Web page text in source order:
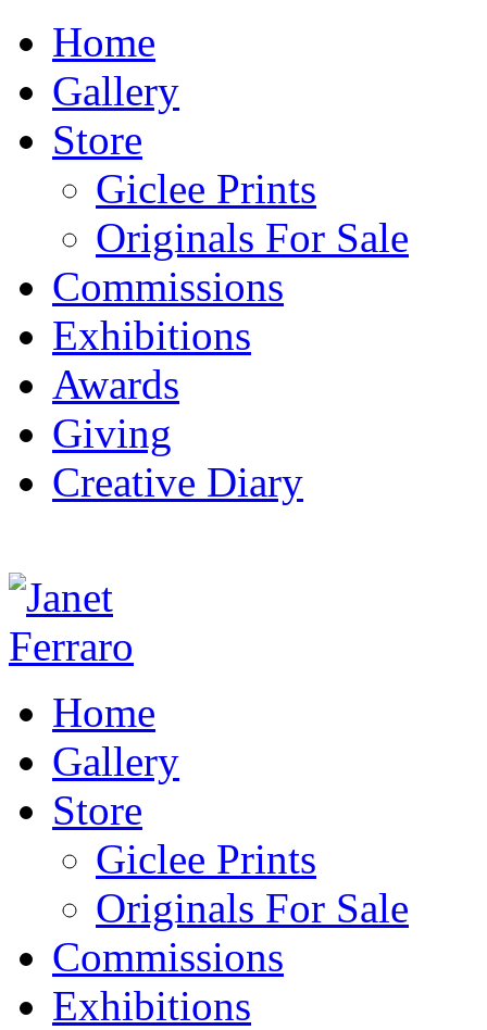
Home
Gallery
Store
Giclee Prints
Originals For Sale
Commissions
Exhibitions
Awards
Giving
Creative Diary
Home
Gallery
Store
Giclee Prints
Originals For Sale
Commissions
Exhibitions